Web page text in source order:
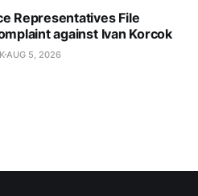
Representatives File
against Ivan Korcok
AUG 5, 2026